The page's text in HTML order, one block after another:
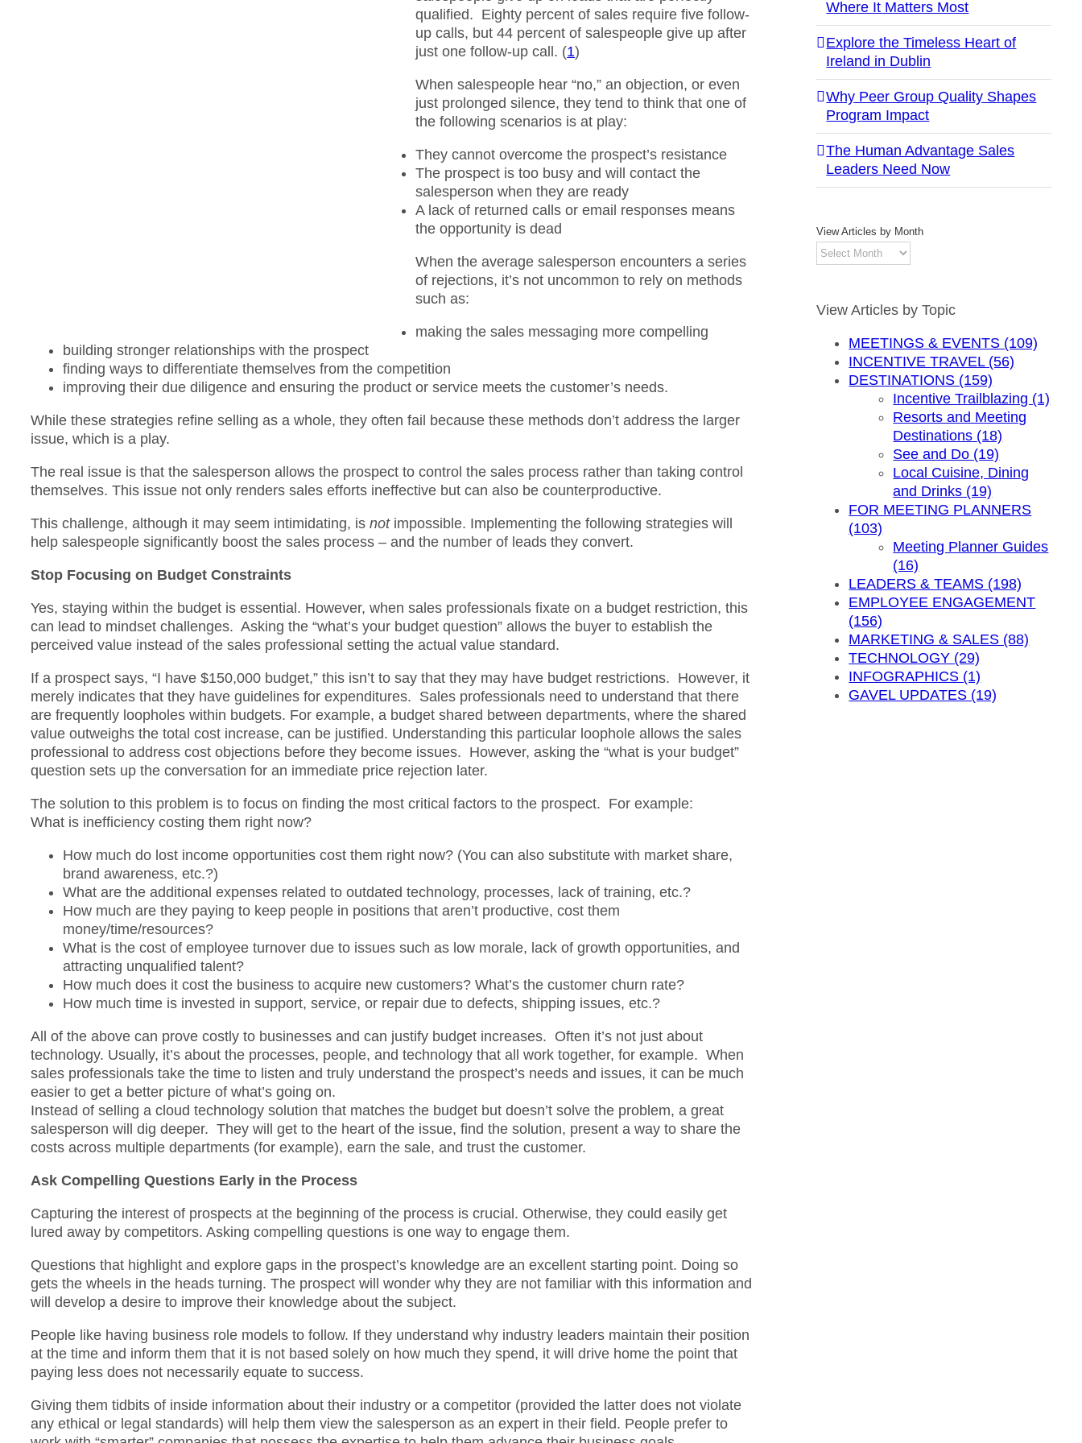
qualified. Eighty percent of sales require five follow-
up calls, but 44 percent of salespeople give up after
just one follow-up call. (1)
When salespeople hear “no,” an objection, or even
just prolonged silence, they tend to think that one of
the following scenarios is at play:
They cannot overcome the prospect’s resistance
The prospect is too busy and will contact the
salesperson when they are ready
A lack of returned calls or email responses means
the opportunity is dead
When the average salesperson encounters a series
of rejections, it’s not uncommon to rely on methods
such as:
making the sales messaging more compelling
building stronger relationships with the prospect
finding ways to differentiate themselves from the competition
improving their due diligence and ensuring the product or service meets the customer’s needs.
While these strategies refine selling as a whole, they often fail because these methods don’t address the larger
issue, which is a play.
The real issue is that the salesperson allows the prospect to control the sales process rather than taking control
themselves. This issue not only renders sales efforts ineffective but can also be counterproductive.
This challenge, although it may seem intimidating, is not impossible. Implementing the following strategies will
help salespeople significantly boost the sales process – and the number of leads they convert.
Stop Focusing on Budget Constraints
Yes, staying within the budget is essential. However, when sales professionals fixate on a budget restriction, this
can lead to mindset challenges. Asking the “what’s your budget question” allows the buyer to establish the
perceived value instead of the sales professional setting the actual value standard.
If a prospect says, “I have $150,000 budget,” this isn’t to say that they may have budget restrictions. However, it
merely indicates that they have guidelines for expenditures. Sales professionals need to understand that there
are frequently loopholes within budgets. For example, a budget shared between departments, where the shared
value outweighs the total cost increase, can be justified. Understanding this particular loophole allows the sales
professional to address cost objections before they become issues. However, asking the “what is your budget”
question sets up the conversation for an immediate price rejection later.
The solution to this problem is to focus on finding the most critical factors to the prospect. For example:
What is inefficiency costing them right now?
How much do lost income opportunities cost them right now? (You can also substitute with market share,
brand awareness, etc.?)
What are the additional expenses related to outdated technology, processes, lack of training, etc.?
How much are they paying to keep people in positions that aren’t productive, cost them
money/time/resources?
What is the cost of employee turnover due to issues such as low morale, lack of growth opportunities, and
attracting unqualified talent?
How much does it cost the business to acquire new customers? What’s the customer churn rate?
How much time is invested in support, service, or repair due to defects, shipping issues, etc.?
All of the above can prove costly to businesses and can justify budget increases. Often it’s not just about
technology. Usually, it’s about the processes, people, and technology that all work together, for example. When
sales professionals take the time to listen and truly understand the prospect’s needs and issues, it can be much
easier to get a better picture of what’s going on.
Instead of selling a cloud technology solution that matches the budget but doesn’t solve the problem, a great
salesperson will dig deeper. They will get to the heart of the issue, find the solution, present a way to share the
costs across multiple departments (for example), earn the sale, and trust the customer.
Ask Compelling Questions Early in the Process
Capturing the interest of prospects at the beginning of the process is crucial. Otherwise, they could easily get
lured away by competitors. Asking compelling questions is one way to engage them.
Questions that highlight and explore gaps in the prospect’s knowledge are an excellent starting point. Doing so
gets the wheels in the heads turning. The prospect will wonder why they are not familiar with this information and
will develop a desire to improve their knowledge about the subject.
People like having business role models to follow. If they understand why industry leaders maintain their position
at the time and inform them that it is not based solely on how much they spend, it will drive home the point that
paying less does not necessarily equate to success.
Giving them tidbits of inside information about their industry or a competitor (provided the latter does not violate
any ethical or legal standards) will help them view the salesperson as an expert in their field. People prefer to
Where It Matters Most
Explore the Timeless Heart of
Ireland in Dublin
Why Peer Group Quality Shapes
Program Impact
The Human Advantage Sales
Leaders Need Now
View Articles by Month
View
Articles
Month
View Articles by Topic
MEETINGS & EVENTS (109)
INCENTIVE TRAVEL (56)
DESTINATIONS (159)
Incentive Trailblazing (1)
Resorts and Meeting
Destinations (18)
See and Do (19)
Local Cuisine, Dining
and Drinks (19)
FOR MEETING PLANNERS
(103)
Meeting Planner Guides
(16)
LEADERS & TEAMS (198)
EMPLOYEE ENGAGEMENT
(156)
MARKETING & SALES (88)
TECHNOLOGY (29)
INFOGRAPHICS (1)
GAVEL UPDATES (19)